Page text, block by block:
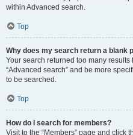
within Advanced search.
Top
Why does my search return a blank
Your search returned too many
“Advanced search” and be more
to be searched.
Top
How do I search for members?
Visit to the “Members” page and click